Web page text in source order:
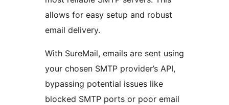
allows for easy setup and robust
email delivery.
With SureMail, emails are sent using
your chosen SMTP provider’s API,
bypassing potential issues like
blocked SMTP ports or poor email